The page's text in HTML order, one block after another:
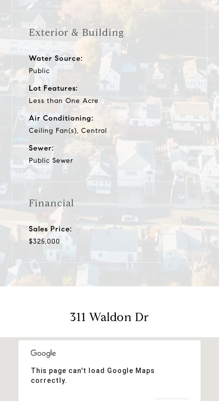
Exterior & Building
Water Source:
Public
Lot Features:
Less than One Acre
Air Conditioning:
Ceiling Fan(s), Central
Sewer:
Public Sewer
Financial
Sales Price:
$325,000
311 Waldon Dr
This page can't load Google Maps
correctly.